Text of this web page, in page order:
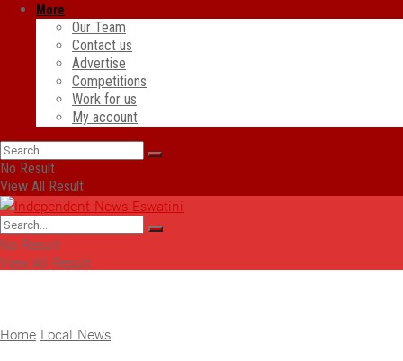
More
Our Team
Contact us
Advertise
Competitions
Work for us
My account
No Result
View All Result
No Result
View All Result
Home Local News